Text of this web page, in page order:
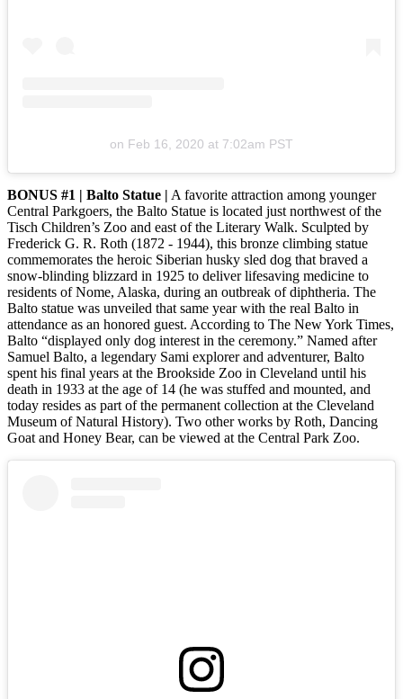
on Feb 16, 2020 at 7:02am PST
BONUS #1 | Balto Statue | A favorite attraction among younger
Central Parkgoers, the Balto Statue is located just northwest of the
Tisch Children’s Zoo and east of the Literary Walk. Sculpted by
Frederick G. R. Roth (1872 - 1944), this bronze climbing statue
commemorates the heroic Siberian husky sled dog that braved a
snow-blinding blizzard in 1925 to deliver lifesaving medicine to
residents of Nome, Alaska, during an outbreak of diphtheria. The
Balto statue was unveiled that same year with the real Balto in
attendance as an honored guest. According to The New York Times,
Balto “displayed only dog interest in the ceremony.” Named after
Samuel Balto, a legendary Sami explorer and adventurer, Balto
spent his final years at the Brookside Zoo in Cleveland until his
death in 1933 at the age of 14 (he was stuffed and mounted, and
today resides as part of the permanent collection at the Cleveland
Museum of Natural History). Two other works by Roth, Dancing
Goat and Honey Bear, can be viewed at the Central Park Zoo.